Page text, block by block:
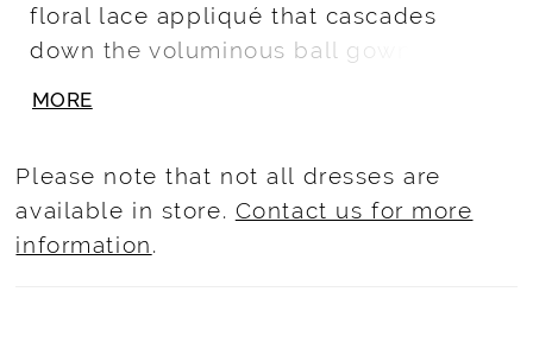
floral lace appliqué that cascades
down the voluminous ball gown
back closure and royal train.
MORE
Please note that not all dresses are
available in store. Contact us for more
information.